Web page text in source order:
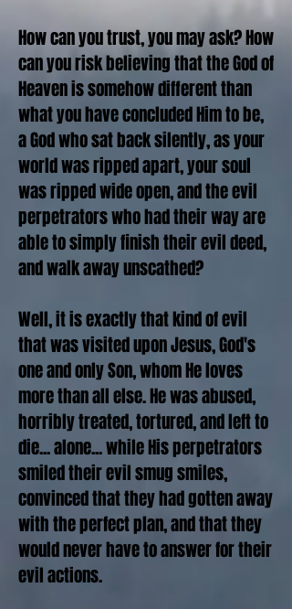
How can you trust, you may ask? How
can you risk believing that the God of
Heaven is somehow different than
what you have concluded Him to be,
a God who sat back silently, as your
world was ripped apart, your soul
was ripped wide open, and the evil
perpetrators who had their way are
able to simply finish their evil deed,
and walk away unscathed?
Well, it is exactly that kind of evil
that was visited upon Jesus, God's
one and only Son, whom He loves
more than all else. He was abused,
horribly treated, tortured, and left to
die... alone... while His perpetrators
smiled their evil smug smiles,
convinced that they had gotten away
with the perfect plan, and that they
would never have to answer for their
evil actions.